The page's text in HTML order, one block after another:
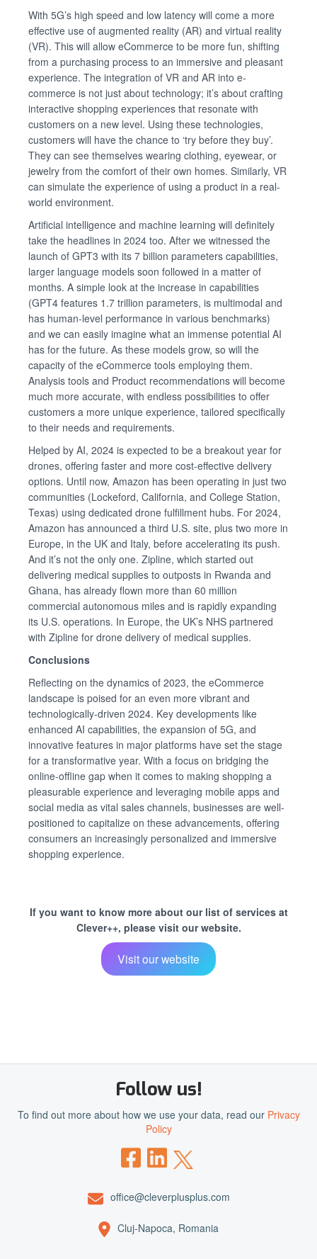
With 5G’s high speed and low latency will come a more
effective use of augmented reality (AR) and virtual reality
(VR). This will allow eCommerce to be more fun, shifting
from a purchasing process to an immersive and pleasant
experience. The integration of VR and AR into e-
commerce is not just about technology; it’s about crafting
interactive shopping experiences that resonate with
customers on a new level. Using these technologies,
customers will have the chance to ‘try before they buy’.
They can see themselves wearing clothing, eyewear, or
jewelry from the comfort of their own homes. Similarly, VR
can simulate the experience of using a product in a real-
world environment.
Artificial intelligence and machine learning will definitely
take the headlines in 2024 too. After we witnessed the
launch of GPT3 with its 7 billion parameters capabilities,
larger language models soon followed in a matter of
months. A simple look at the increase in capabilities
(GPT4 features 1.7 trillion parameters, is multimodal and
has human-level performance in various benchmarks)
and we can easily imagine what an immense potential AI
has for the future. As these models grow, so will the
capacity of the eCommerce tools employing them.
Analysis tools and Product recommendations will become
much more accurate, with endless possibilities to offer
customers a more unique experience, tailored specifically
to their needs and requirements.
Helped by AI, 2024 is expected to be a breakout year for
drones, offering faster and more cost-effective delivery
options. Until now, Amazon has been operating in just two
communities (Lockeford, California, and College Station,
Texas) using dedicated drone fulfillment hubs. For 2024,
Amazon has announced a third U.S. site, plus two more in
Europe, in the UK and Italy, before accelerating its push.
And it’s not the only one. Zipline, which started out
delivering medical supplies to outposts in Rwanda and
Ghana, has already flown more than 60 million
commercial autonomous miles and is rapidly expanding
its U.S. operations. In Europe, the UK’s NHS partnered
with Zipline for drone delivery of medical supplies.
Conclusions
Reflecting on the dynamics of 2023, the eCommerce
landscape is poised for an even more vibrant and
technologically-driven 2024. Key developments like
enhanced AI capabilities, the expansion of 5G, and
innovative features in major platforms have set the stage
for a transformative year. With a focus on bridging the
online-offline gap when it comes to making shopping a
pleasurable experience and leveraging mobile apps and
social media as vital sales channels, businesses are well-
positioned to capitalize on these advancements, offering
consumers an increasingly personalized and immersive
shopping experience.
If you want to know more about our list of services at
Clever++, please visit our website.
Visit our website
Follow us!
To find out more about how we use your data, read our Privacy
Policy
office@cleverplusplus.com
Cluj-Napoca, Romania